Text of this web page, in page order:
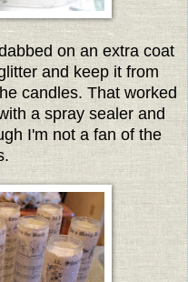
on an extra coat
and keep it from
candles. That worked
a spray sealer and
I'm not a fan of the